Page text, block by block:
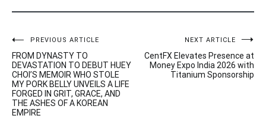
Post
navigation
PREVIOUS ARTICLE
FROM DYNASTY TO
DEVASTATION TO DEBUT HUEY
CHOI’S MEMOIR WHO STOLE
MY PORK BELLY UNVEILS A LIFE
FORGED IN GRIT, GRACE, AND
THE ASHES OF A KOREAN
EMPIRE
NEXT ARTICLE
CentFX Elevates Presence at
Money Expo India 2026 with
Titanium Sponsorship